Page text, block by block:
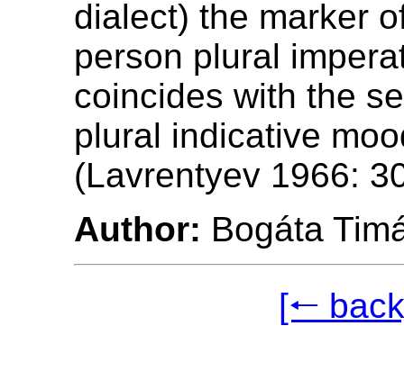
dialect) the marker
person plural
coincides with the
plural indicative
(Lavrentyev 1966:
Author: Bogáta
[🠐